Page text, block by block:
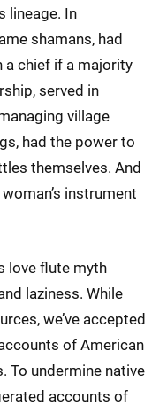
lineage. In
shamans, had
a chief if a majority
served in
village
had the power to
themselves. And
instrument
love flute myth
laziness. While
we’ve accepted
of American
To undermine native
accounts of